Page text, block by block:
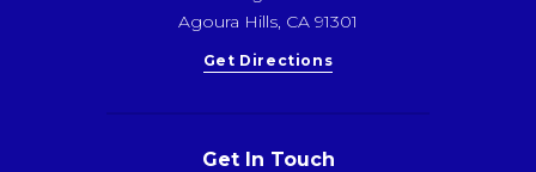
Agoura Hills, CA 91301
Get Directions
Get In Touch